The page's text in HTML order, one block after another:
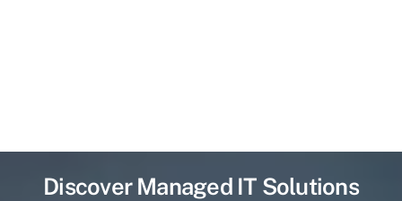
Discover Managed IT Solutions